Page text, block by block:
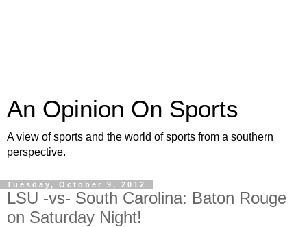
An Opinion On Sports
A view of sports and the world of sports from a southern
perspective.
Tuesday, October 9, 2012
LSU -vs- South Carolina: Baton Rouge
on Saturday Night!